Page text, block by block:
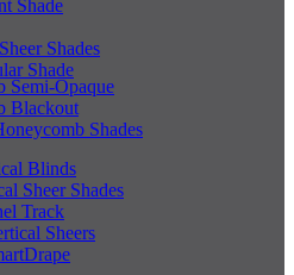
Shade
Shades
Shade
Semi-Opaque
Blackout
Shades
Blinds
Sheer Shades
Track
Sheers